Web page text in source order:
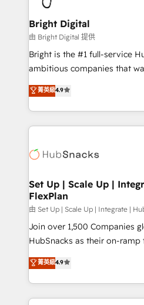
Award 🏆2022 Platform
Award 🏆2020 Elite Solutions
Integrations HubSpot Impact
Marketing Enablement
2018 Website Design
Growth-Driven Design
Sales Enablement HubSpot
HubSpot COS Performance
COS Design Award 🏆2013
Partner 📆Founded in 1997
Bright Digital
由 Bright Digital 提供
Bright is the #1 full-service
ambitious companies that
From HubSpot onboarding,
developing a new website to
digital marketing; we do it
results)! In short, our services include: - HubSpot
HubSpot development:
marketing, advertising,
design We connect people, data and technology to
improve customer
people, exciting ideas and
ensure revenue growth on a daily
team of 100+ experts is ready for you!
growth |
菁英級4.9
Set Up | Scale Up |
FlexPlan
由 Set Up | Scale Up | Integrate |
Join over 1,500 Companies
HubSnacks as their on-
Simple pay-as-you-go plans
1️⃣ Set Up | Onboarding New
HubSpot portals 2️⃣ Scale Up | 100% HubSpot Task
Execution... Global 24/7 ... All Experts
菁英級4.9